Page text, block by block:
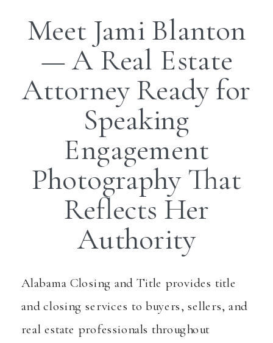
Meet Jami Blanton
— A Real Estate
Attorney Ready for
Speaking
Engagement
Photography That
Reflects Her
Authority
Alabama Closing and Title provides title
and closing services to buyers, sellers, and
real estate professionals throughout